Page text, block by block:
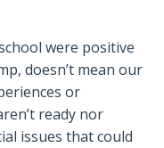
were positive
doesn’t mean our
or
ready nor
issues that could